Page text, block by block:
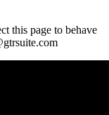
this page to behave